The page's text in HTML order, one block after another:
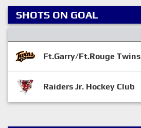
SHOTS ON GOAL
Ft.Garry/Ft.Rouge Twins
Raiders Jr. Hockey Club